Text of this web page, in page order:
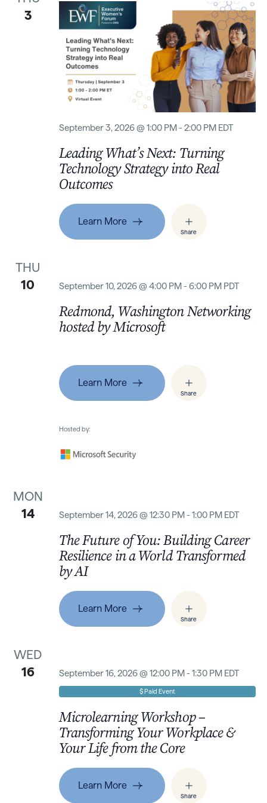
3
September 3, 2026 @ 1:00 PM - 2:00 PM EDT
Leading What’s Next: Turning
Technology Strategy into Real
Outcomes
Learn More
Share
THU
10
September 10, 2026 @ 4:00 PM - 6:00 PM PDT
Redmond, Washington Networking
hosted by Microsoft
Learn More
Share
Hosted by:
MON
14
September 14, 2026 @ 12:30 PM - 1:00 PM EDT
The Future of You: Building Career
Resilience in a World Transformed
by AI
Learn More
Share
WED
16
September 16, 2026 @ 12:00 PM - 1:30 PM EDT
$ Paid Event
Microlearning Workshop –
Transforming Your Workplace &
Your Life from the Core
Learn More
Share